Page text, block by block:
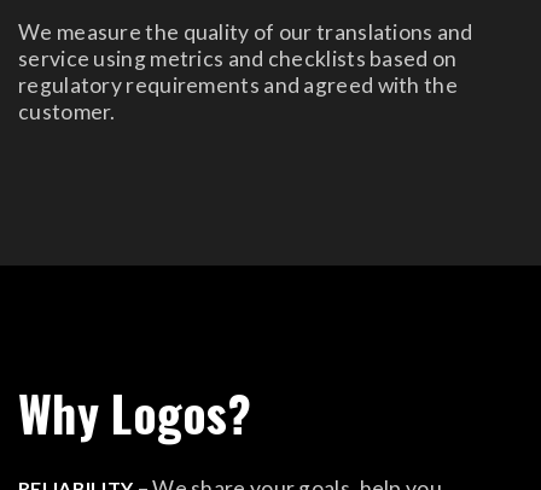
We measure the quality of our translations and
service using metrics and checklists based on
regulatory requirements and agreed with the
customer.
Why Logos?